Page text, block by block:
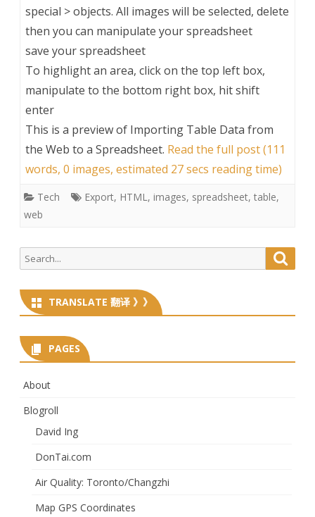
special > objects. All images will be selected, delete
then you can manipulate your spreadsheet
save your spreadsheet
To highlight an area, click on the top left box,
manipulate to the bottom right box, hit shift
enter
This is a preview of Importing Table Data from
the Web to a Spreadsheet. Read the full post (111
words, 0 images, estimated 27 secs reading time)
Tech Export, HTML, images, spreadsheet, table,
web
Search
for:
TRANSLATE 翻译 》》
PAGES
About
Blogroll
David Ing
DonTai.com
Air Quality: Toronto/Changzhi
Map GPS Coordinates